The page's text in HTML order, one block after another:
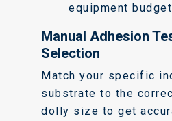
equipment
Manual Adhesion
Selection
Match your specific
substrate to the
dolly size to get